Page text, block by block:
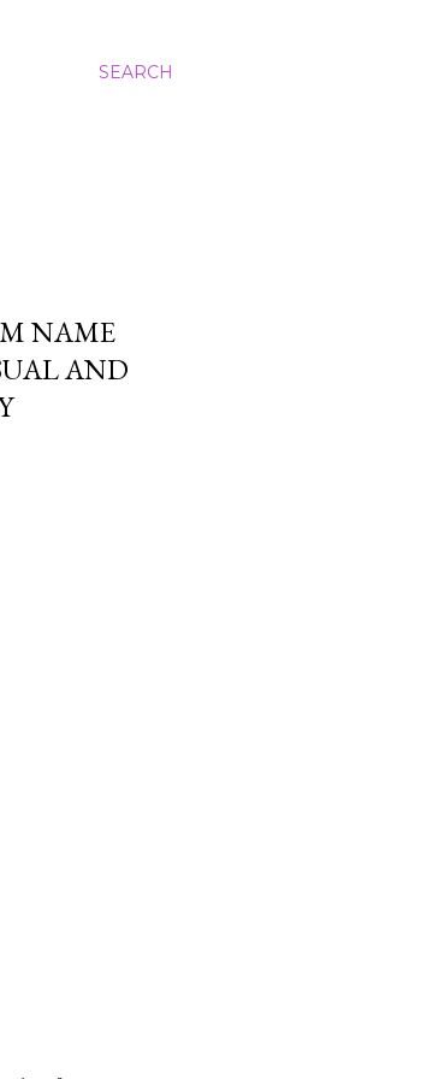
SEARCH
NAME
AND